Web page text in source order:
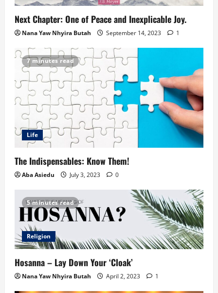
Next Chapter: One of Peace and Inexplicable Joy.
Nana Yaw Nhyira Butah September 14, 2023 1
7 minutes read
Life
The Indispensables: Know Them!
Aba Asiedu July 3, 2023 0
5 minutes read
Religion
Hosanna – Lay Down Your ‘Cloak’
Nana Yaw Nhyira Butah April 2, 2023 1